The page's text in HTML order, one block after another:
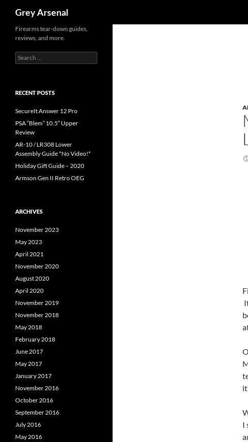
content
Grey Arsenal
I
Firearms tear-down guides,
reviews, and more.
Search
for:
RECENT POSTS
SecureIt Answer 12 Pro
PSA “Blem” 10.5″ Upper
Review
AR-10 / LR308 Lower
Assembly Guide *No Video!*
Holiday Gift Guide – 2020
Armson Gen II Retro OEG
ARCHIVES
November 2023
May 2023
April 2021
November 2020
August 2020
April 2020
November 2019
November 2018
May 2018
February 2018
June 2017
May 2017
January 2017
November 2016
October 2016
September 2016
July 2016
May 2016